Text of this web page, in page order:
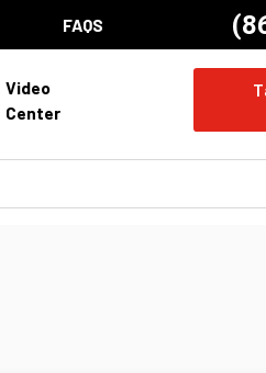
FAQS
Video
Center